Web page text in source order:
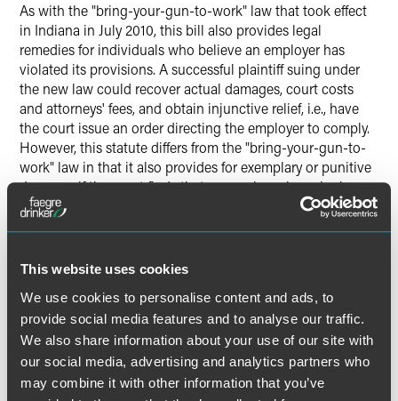
This website uses cookies
We use cookies to personalise content and ads, to
provide social media features and to analyse our traffic.
We also share information about your use of our site with
our social media, advertising and analytics partners who
may combine it with other information that you’ve
As with the "bring-your-gun-to-work" law that took effect
in Indiana in July 2010, this bill also provides legal
remedies for individuals who believe an employer has
violated its provisions. A successful plaintiff suing under
the new law could recover actual damages, court costs
and attorneys' fees, and obtain injunctive relief, i.e., have
the court issue an order directing the employer to comply.
However, this statute differs from the "bring-your-gun-to-
work" law in that it also provides for exemplary or punitive
damages if the court finds that an employer knowingly or
willfully violated the law. Thus, there is the potential for a
law.
The primary impact of this law will be on those employers
who adopted disclosure policies in response to last year's
"bring-your-gun-to-work" law. Policies requiring
employees to disclose information about whether they
own, possess or transport a gun, including information